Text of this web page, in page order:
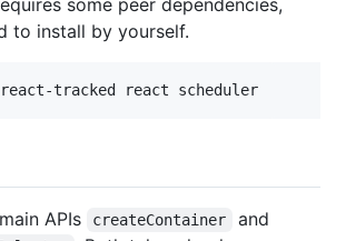
to install by yourself.
tracked react scheduler
APIs createContainer and